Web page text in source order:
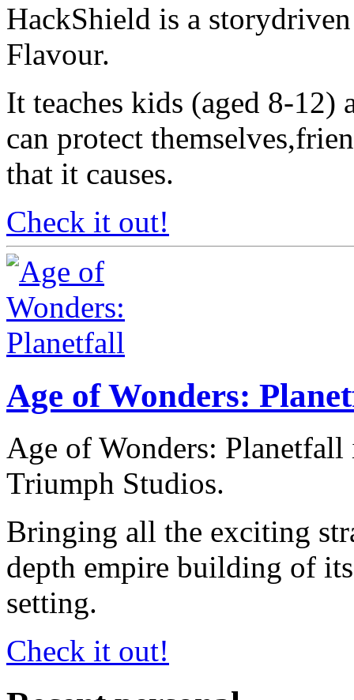
HackShield is a
Flavour.
It teaches kids (aged 8-12)
can protect
that it causes.
Check it out!
Age of Wonders:
Age of Wonders:
Triumph Studios.
Bringing all the exciting
depth empire building of
setting.
Check it out!